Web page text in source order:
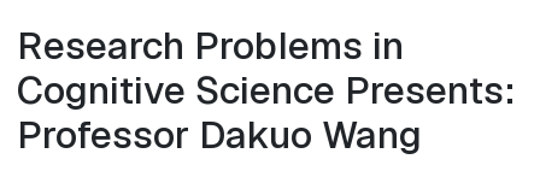
Research Problems in
Cognitive Science Presents:
Professor Dakuo Wang